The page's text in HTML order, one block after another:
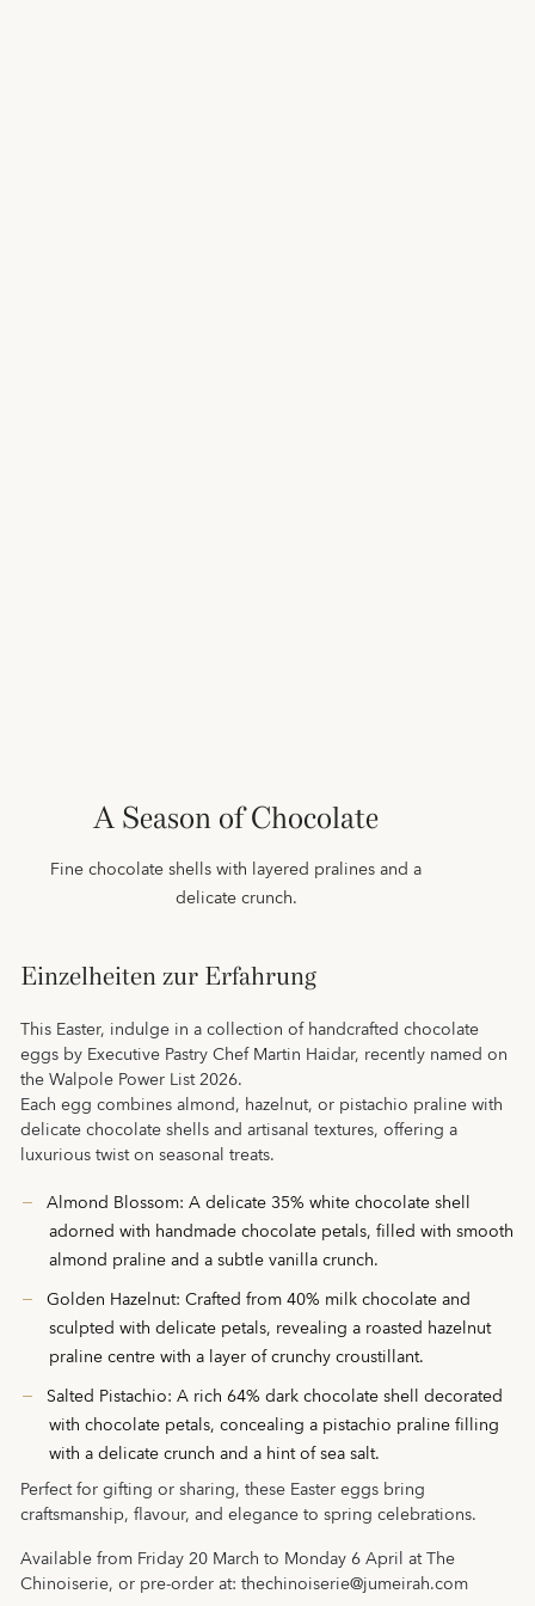
A Season of Chocolate
Fine chocolate shells with layered pralines and a
delicate crunch.
Einzelheiten zur Erfahrung
This Easter, indulge in a collection of handcrafted chocolate
eggs by Executive Pastry Chef Martin Haidar, recently named on
the Walpole Power List 2026.
Each egg combines almond, hazelnut, or pistachio praline with
delicate chocolate shells and artisanal textures, offering a
luxurious twist on seasonal treats.
Almond Blossom: A delicate 35% white chocolate shell
adorned with handmade chocolate petals, filled with smooth
almond praline and a subtle vanilla crunch.
Golden Hazelnut: Crafted from 40% milk chocolate and
sculpted with delicate petals, revealing a roasted hazelnut
praline centre with a layer of crunchy croustillant.
Salted Pistachio: A rich 64% dark chocolate shell decorated
with chocolate petals, concealing a pistachio praline filling
with a delicate crunch and a hint of sea salt.
Perfect for gifting or sharing, these Easter eggs bring
craftsmanship, flavour, and elegance to spring celebrations.
Available from Friday 20 March to Monday 6 April at The
Chinoiserie, or pre-order at: thechinoiserie@jumeirah.com